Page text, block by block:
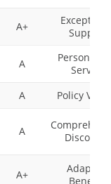
A+
Support
A
Service
A Policy
A
Discounts
A+
Adaptive
Benefits